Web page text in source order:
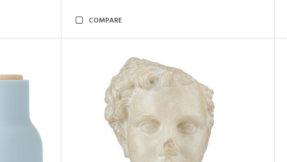
COMPARE